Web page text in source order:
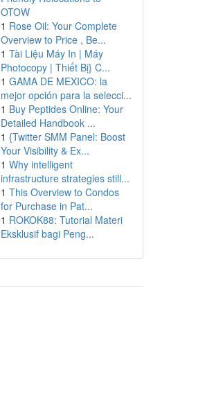
OTOW
1 Rose Oil: Your Complete
Overview to Price , Be...
1 Tài Liệu Máy In | Máy
Photocopy | Thiết Bị} C...
1 GAMA DE MEXICO: la
mejor opción para la selecci...
1 Buy Peptides Online: Your
Detailed Handbook ...
1 {Twitter SMM Panel: Boost
Your Visibility & Ex...
1 Why intelligent
infrastructure strategies still...
1 This Overview to Condos
for Purchase in Pat...
1 ROKOK88: Tutorial Materi
Eksklusif bagi Peng...